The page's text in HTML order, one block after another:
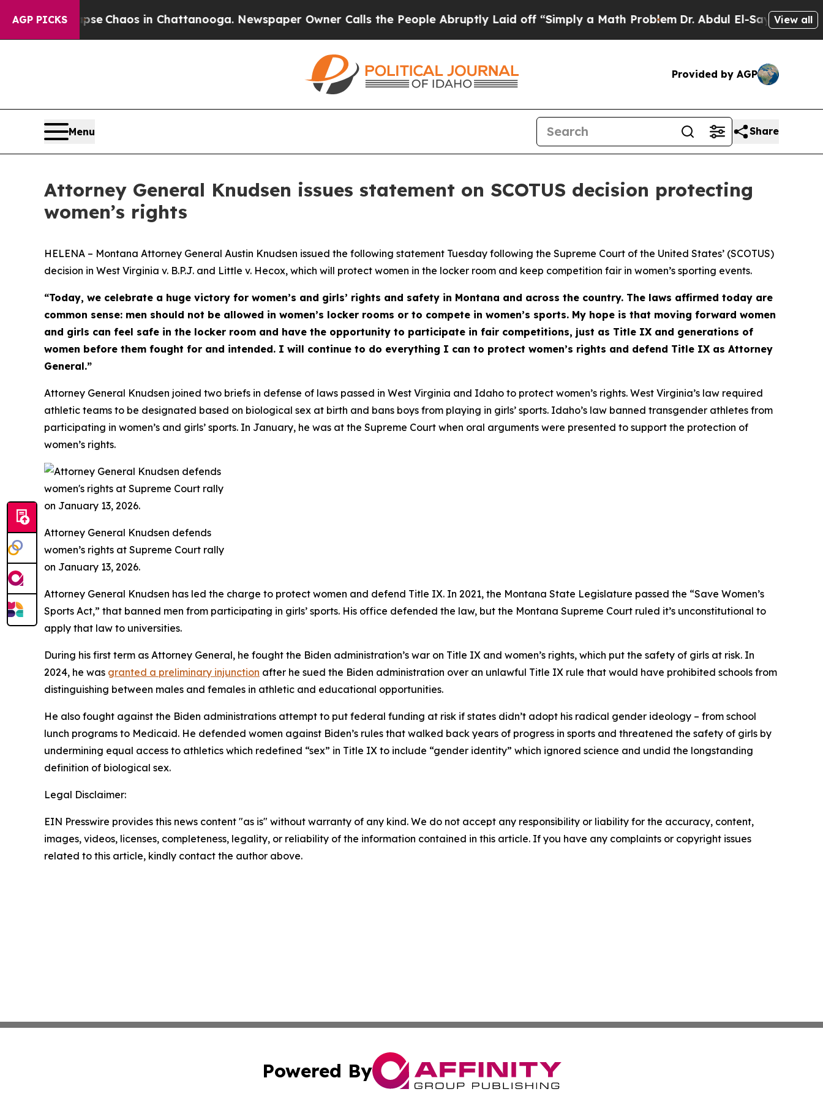
AGP PICKS
Collapse Chaos in Chattanooga. Newspaper Owner Calls the People Abruptly Laid off “Simply a Math ProblemDr. Abdul El-Sayed on View all
Provided by AGP
Menu Share
Attorney General Knudsen issues statement on SCOTUS decision protecting
women’s rights
HELENA – Montana Attorney General Austin Knudsen issued the following statement Tuesday following the Supreme Court of the United States’ (SCOTUS)
decision in West Virginia v. B.P.J. and Little v. Hecox, which will protect women in the locker room and keep competition fair in women’s sporting events.
“Today, we celebrate a huge victory for women’s and girls’ rights and safety in Montana and across the country. The laws affirmed today are
common sense: men should not be allowed in women’s locker rooms or to compete in women’s sports. My hope is that moving forward women
and girls can feel safe in the locker room and have the opportunity to participate in fair competitions, just as Title IX and generations of
women before them fought for and intended. I will continue to do everything I can to protect women’s rights and defend Title IX as Attorney
General.”
Attorney General Knudsen joined two briefs in defense of laws passed in West Virginia and Idaho to protect women’s rights. West Virginia’s law required
athletic teams to be designated based on biological sex at birth and bans boys from playing in girls’ sports. Idaho’s law banned transgender athletes from
participating in women’s and girls’ sports. In January, he was at the Supreme Court when oral arguments were presented to support the protection of
women’s rights.
Attorney General Knudsen defends
women’s rights at Supreme Court rally
on January 13, 2026.
Attorney General Knudsen has led the charge to protect women and defend Title IX. In 2021, the Montana State Legislature passed the “Save Women’s
Sports Act,” that banned men from participating in girls’ sports. His office defended the law, but the Montana Supreme Court ruled it’s unconstitutional to
apply that law to universities.
During his first term as Attorney General, he fought the Biden administration’s war on Title IX and women’s rights, which put the safety of girls at risk. In
2024, he was granted a preliminary injunction after he sued the Biden administration over an unlawful Title IX rule that would have prohibited schools from
distinguishing between males and females in athletic and educational opportunities.
He also fought against the Biden administrations attempt to put federal funding at risk if states didn’t adopt his radical gender ideology – from school
lunch programs to Medicaid. He defended women against Biden’s rules that walked back years of progress in sports and threatened the safety of girls by
undermining equal access to athletics which redefined “sex” in Title IX to include “gender identity” which ignored science and undid the longstanding
definition of biological sex.
Legal Disclaimer:
EIN Presswire provides this news content "as is" without warranty of any kind. We do not accept any responsibility or liability for the accuracy, content,
images, videos, licenses, completeness, legality, or reliability of the information contained in this article. If you have any complaints or copyright issues
related to this article, kindly contact the author above.
Powered By